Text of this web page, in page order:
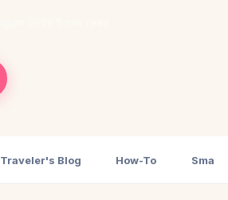
Traveler's Blog How-To Small